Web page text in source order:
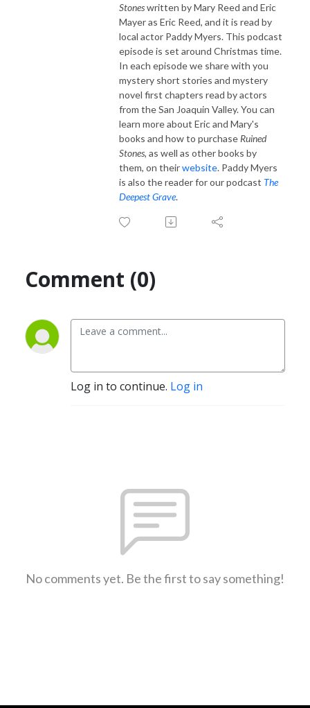
Stoneswritten by Mary Reed and Eric
Mayer as Eric Reed, and it is read by
local actor Paddy Myers. This podcast
episode is set around Christmas time.
In each episode we share with you
mystery short stories and mystery
novel first chapters read by actors
from the San Joaquin Valley. You can
learn more about Eric and Mary's
books and how to purchase Ruined
Stones, as well as other books by
them, on theirwebsite. Paddy Myers
is also the reader for our podcast The
Deepest Grave.
Comment (0)
Log in to continue. Log in
No comments yet. Be the first to say something!